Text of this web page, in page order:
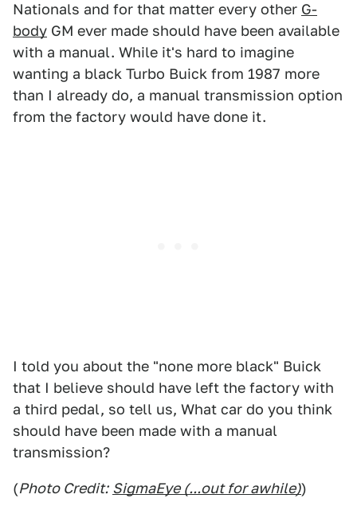
Nationals and for that matter every other G-
body GM ever made should have been available
with a manual. While it's hard to imagine
wanting a black Turbo Buick from 1987 more
than I already do, a manual transmission option
from the factory would have done it.
I told you about the "none more black" Buick
that I believe should have left the factory with
a third pedal, so tell us, What car do you think
should have been made with a manual
transmission?
(Photo Credit: SigmaEye (...out for awhile))